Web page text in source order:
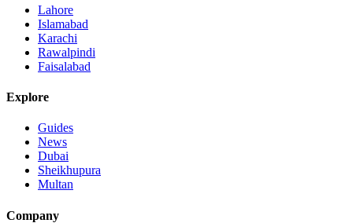
Lahore
Islamabad
Karachi
Rawalpindi
Faisalabad
Explore
Guides
News
Dubai
Sheikhupura
Multan
Company